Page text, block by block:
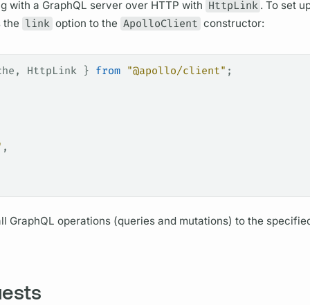
with a GraphQL serverover HTTP with HttpLink . To set
the link option to the ApolloClient constructor:
, HttpLink } from "@apollo/client" ;
,
GraphQL operations(queries and mutations) to the